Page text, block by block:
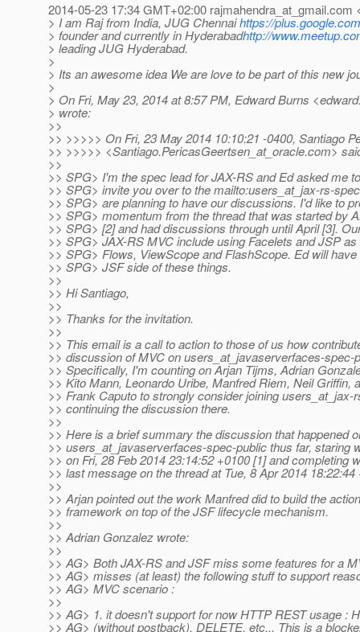
2014-05-23 17:34 GMT+02:00 rajmahendra_at_gmail.com
> I am Raj from India, JUG Chennaihttps://
> founder and currently in Hyderabadhttp://
> leading JUG Hyderabad.
>
> Its an awesome idea We are love to be part of this new
>
> On Fri, May 23, 2014 at 8:57 PM, Edward Burns
> wrote:
>>
>> >>>>> On Fri, 23 May 2014 10:10:21 -0400, Santiago
>> >>>>> <Santiago.PericasGeertsen_at_oracle.com>
>>
>> SPG> I'm the spec lead for JAX-RS and Ed asked me
>> SPG> invite you over to the mailto:users_at_jax-rs-
>> SPG> are planning to have our discussions. I'd like to
>> SPG> momentum from the thread that was started by
>> SPG> [2] and had discussions through until April [3].
>> SPG> JAX-RS MVC include using Facelets and JSP
>> SPG> Flows, ViewScope and FlashScope. Ed will
>> SPG> JSF side of these things.
>>
>> Hi Santiago,
>>
>> Thanks for the invitation.
>>
>> This email is a call to action to those of us how
>> discussion of MVC on users_at_javaserverfaces-spec-
>> Specifically, I'm counting on Arjan Tijms, Adrian
>> Kito Mann, Leonardo Uribe, Manfred Riem, Neil Griffin,
>> Frank Caputo to strongly consider joining users_at_jax-
>> continuing the discussion there.
>>
>> Here is a brief summary the discussion that happened
>> users_at_javaserverfaces-spec-public thus far, staring
>> on Fri, 28 Feb 2014 23:14:52 +0100 [1] and completing
>> last message on the thread at Tue, 8 Apr 2014 18:22:44
>>
>> Arjan pointed out the work Manfred did to build the
>> framework on top of the JSF lifecycle mechanism.
>>
>> Adrian Gonzalez wrote:
>>
>> AG> Both JAX-RS and JSF miss some features for a
>> AG> misses (at least) the following stuff to support
>> AG> MVC scenario :
>>
>> AG> 1. it doesn't support for now HTTP REST usage :
>> AG> (without postback), DELETE, etc... This is a